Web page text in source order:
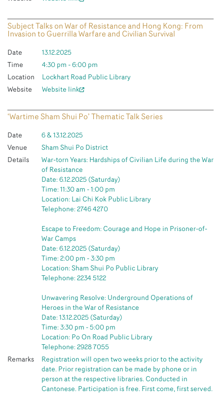
Subject Talks on War of Resistance and Hong Kong: From
Invasion to Guerrilla Warfare and Civilian Survival
Date
13.12.2025
Time
4:30 pm - 6:00 pm
Location
Lockhart Road Public Library
Website
Website link
‘Wartime Sham Shui Po’ Thematic Talk Series
Date
6 & 13.12.2025
Venue
Sham Shui Po District
Details
War-torn Years: Hardships of Civilian Life during the War
of Resistance
Date: 6.12.2025 (Saturday)
Time: 11:30 am - 1:00 pm
Location: Lai Chi Kok Public Library
Telephone: 2746 4270
Escape to Freedom: Courage and Hope in Prisoner-of-
War Camps
Date: 6.12.2025 (Saturday)
Time: 2:00 pm - 3:30 pm
Location: Sham Shui Po Public Library
Telephone: 2234 5122
Unwavering Resolve: Underground Operations of
Heroes in the War of Resistance
Date: 13.12.2025 (Saturday)
Time: 3:30 pm - 5:00 pm
Location: Po On Road Public Library
Telephone: 2928 7055
Remarks
Registration will open two weeks prior to the activity
date. Prior registration can be made by phone or in
person at the respective libraries. Conducted in
Cantonese. Participation is free. First come, first served.